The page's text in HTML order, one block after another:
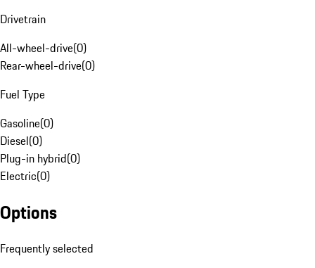
Drivetrain
All-wheel-drive(0)
Rear-wheel-drive(0)
Fuel Type
Gasoline(0)
Diesel(0)
Plug-in hybrid(0)
Electric(0)
Options
Frequently selected